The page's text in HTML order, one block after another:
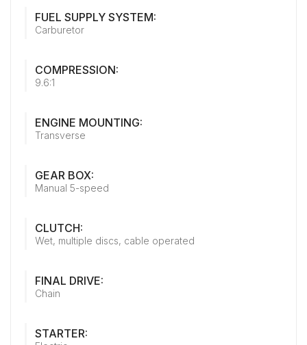
FUEL SUPPLY SYSTEM:
Carburetor
COMPRESSION:
9.6:1
ENGINE MOUNTING:
Transverse
GEAR BOX:
Manual 5-speed
CLUTCH:
Wet, multiple discs, cable operated
FINAL DRIVE:
Chain
STARTER: